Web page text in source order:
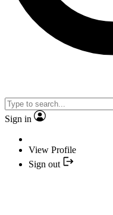
Sign in
View Profile
Sign out